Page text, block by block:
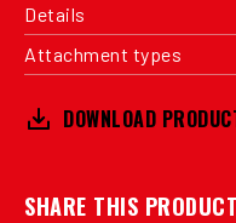
Details
Attachment types
DOWNLOAD
SHARE THIS PRODUCT